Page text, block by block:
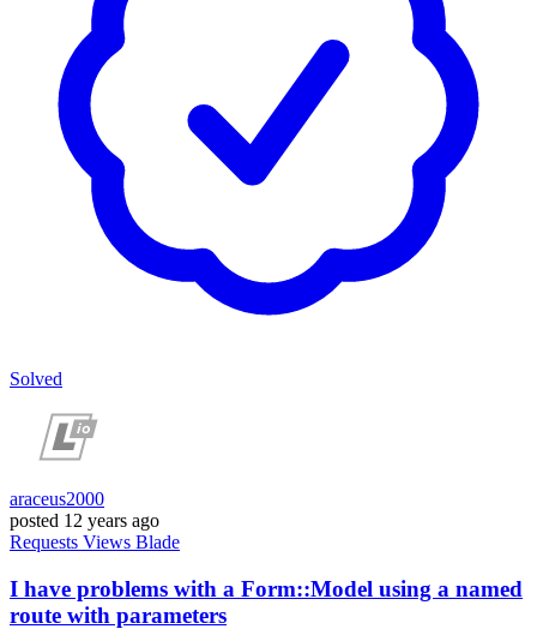
Solved
araceus2000
posted 12 years ago
Requests Views Blade
I have problems with a Form::Model using a named
route with parameters